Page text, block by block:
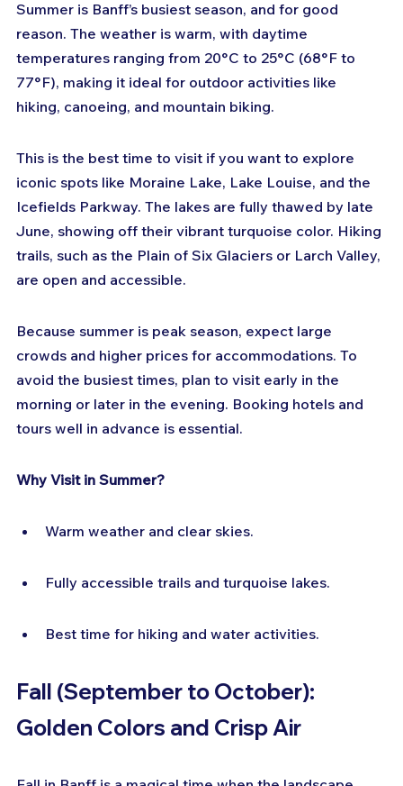
Summer is Banff’s busiest season, and for good
reason. The weather is warm, with daytime
temperatures ranging from 20°C to 25°C (68°F to
77°F), making it ideal for outdoor activities like
hiking, canoeing, and mountain biking.
This is the best time to visit if you want to explore
iconic spots like Moraine Lake, Lake Louise, and the
Icefields Parkway. The lakes are fully thawed by late
June, showing off their vibrant turquoise color. Hiking
trails, such as the Plain of Six Glaciers or Larch Valley,
are open and accessible.
Because summer is peak season, expect large
crowds and higher prices for accommodations. To
avoid the busiest times, plan to visit early in the
morning or later in the evening. Booking hotels and
tours well in advance is essential.
Why Visit in Summer?
Warm weather and clear skies.
Fully accessible trails and turquoise lakes.
Best time for hiking and water activities.
Fall (September to October):
Golden Colors and Crisp Air